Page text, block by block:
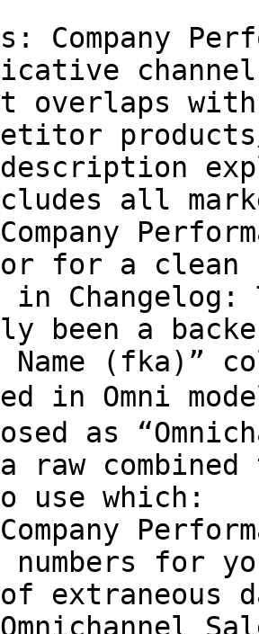
overlaps
all
Company
for a clean
in
been a
Name (fka)”
in Omni
as
use which:
for
extraneous